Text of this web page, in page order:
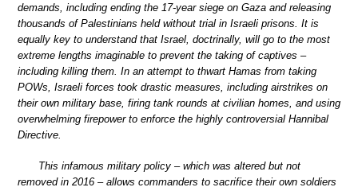
demands, including ending the 17-year siege on Gaza and releasing
thousands of Palestinians held without trial in Israeli prisons. It is
equally key to understand that Israel, doctrinally, will go to the most
extreme lengths imaginable to prevent the taking of captives –
including killing them. In an attempt to thwart Hamas from taking
POWs, Israeli forces took drastic measures, including airstrikes on
their own military base, firing tank rounds at civilian homes, and using
overwhelming firepower to enforce the highly controversial Hannibal
Directive.
This infamous military policy – which was altered but not
removed in 2016 – allows commanders to sacrifice their own soldiers